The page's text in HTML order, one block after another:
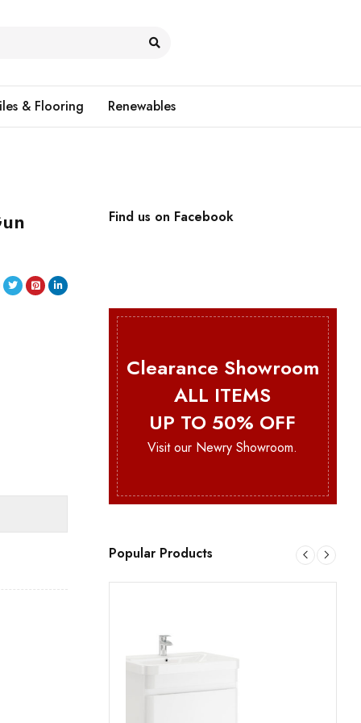
& Flooring Renewables
Find us on Facebook
Clearance Showroom
ALL ITEMS
UP TO 50% OFF
Visit our Newry Showroom.
Popular Products